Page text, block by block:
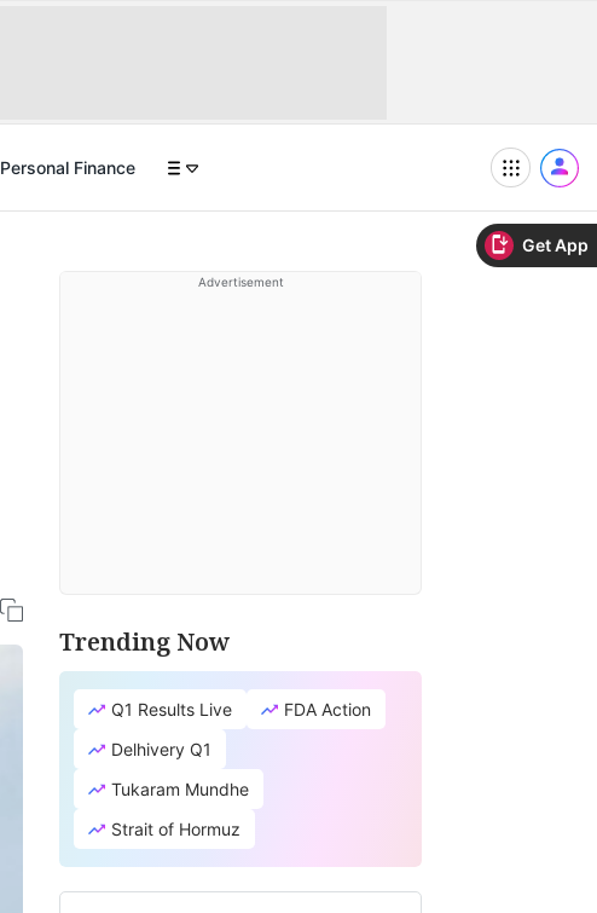
Get App
Personal Finance
Advertisement
Trending Now
Q1 Results Live
FDA Action
Delhivery Q1
Tukaram Mundhe
Strait of Hormuz